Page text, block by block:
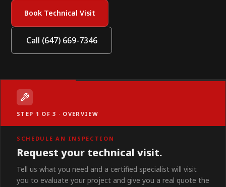
Book Technical Visit
Call (647) 669-7346
STEP 1 OF 3 · OVERVIEW
SCHEDULE AN INSPECTION
Request your technical visit.
Tell us what you need and a certified specialist will visit
you to evaluate your project and give you a real quote the